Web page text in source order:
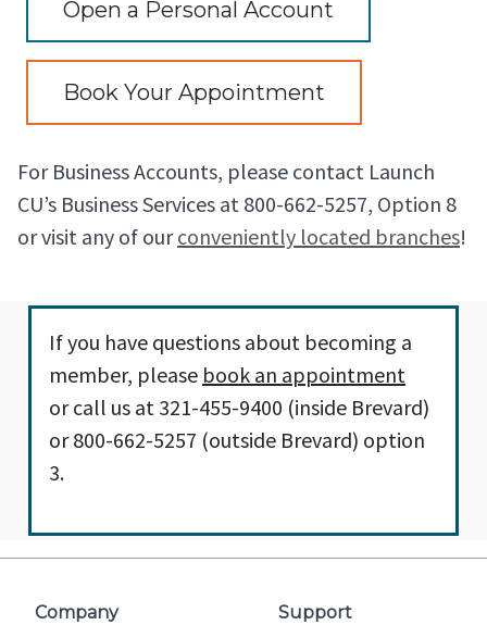
Open a Personal Account
Book Your Appointment
For Business Accounts, please contact Launch
CU’s Business Services at 800-662-5257, Option 8
or visit any of ourconveniently located branches!
If you have questions about becoming a
member, please book an appointment
or call us at 321-455-9400 (inside Brevard)
or 800-662-5257 (outside Brevard) option
3.
Company
Support